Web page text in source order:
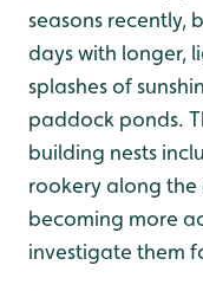
seasons recently,
days with longer,
splashes of
paddock ponds.
building nests
rookery along the
becoming more
investigate them